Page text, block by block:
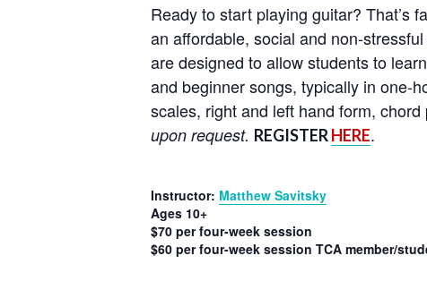
Ready to start playing guitar? That’s
an affordable, social and non-
are designed to allow students to
and beginner songs, typically in one-
scales, right and left hand form,
upon request. REGISTERHERE.
Instructor: Matthew Savitsky
Ages 10+
$70 per four-week session
$60 per four-week session TCA member/